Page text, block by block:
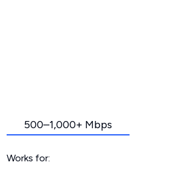
500–1,000+ Mbps
Works for: